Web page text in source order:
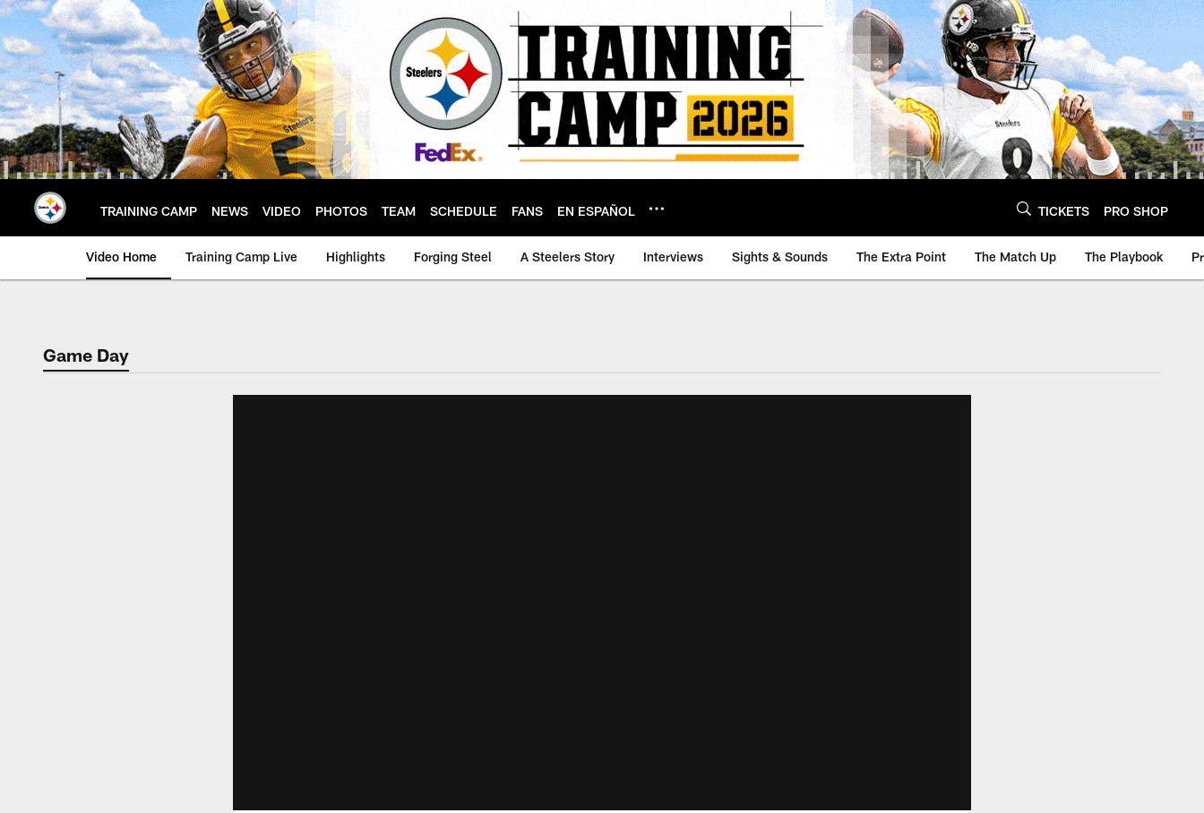
Skip
to
main
content
TRAINING CAMP NEWS VIDEO PHOTOS TEAM SCHEDULE FANS EN ESPAÑOL TICKETS PRO SHOP
Video Home Training Camp Live Highlights Forging Steel A Steelers Story Interviews Sights & Sounds The Extra Point The Match Up The Playbook
Game Day